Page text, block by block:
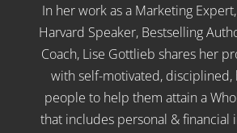
In her work as a Marketing
Harvard Speaker, Bestselling
Coach, Lise Gottlieb shares her
with self-motivated, disciplined,
people to help them attain a
that includes personal & financial